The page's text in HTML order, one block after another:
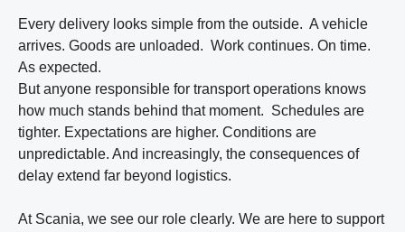
Every delivery looks simple from the outside. A vehicle
arrives. Goods are unloaded. Work continues. On time.
As expected.
But anyone responsible for transport operations knows
how much stands behind that moment. Schedules are
tighter. Expectations are higher. Conditions are
unpredictable. And increasingly, the consequences of
delay extend far beyond logistics.
At Scania, we see our role clearly. We are here to support